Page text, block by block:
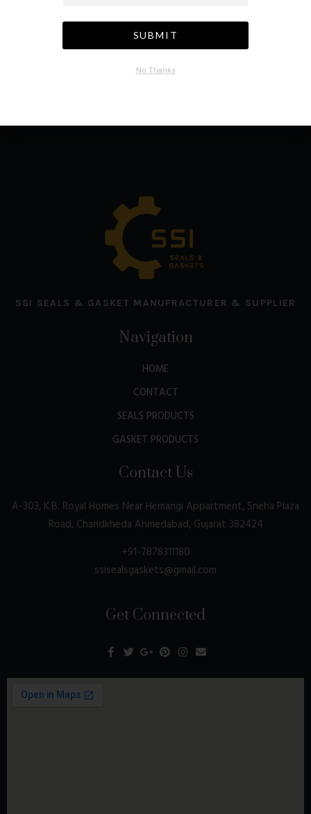
SSI SEALS & GASKET MANUFRACTURER & SUPPLIER
Navigation
HOME
CONTACT
SEALS PRODUCTS
GASKET PRODUCTS
Contact Us
A-303, K.B. Royal Homes Near Hemangi Appartment, Sneha Plaza
Road, Chandkheda Ahmedabad, Gujarat 382424
+91-7878311180
ssisealsgaskets@gmail.com
Get Connected
SUBMIT
No Thanks